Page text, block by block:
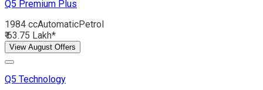
Q5 Premium Plus
1984 ccAutomaticPetrol
₹ 63.75 Lakh*
View August Offers
Q5 Technology